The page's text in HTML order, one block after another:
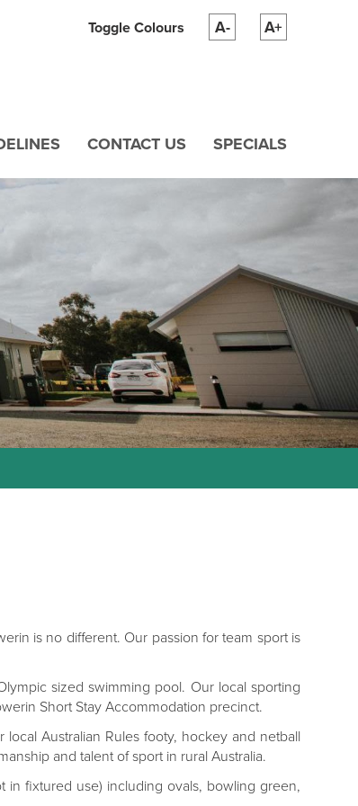
Toggle Colours A- A+
CONTACT US SPECIALS
is no different. Our passion for team sport is
sized swimming pool. Our local sporting
Short Stay Accommodation precinct.
Australian Rules footy, hockey and netball
and talent of sport in rural Australia.
in fixtured use) including ovals, bowling green,